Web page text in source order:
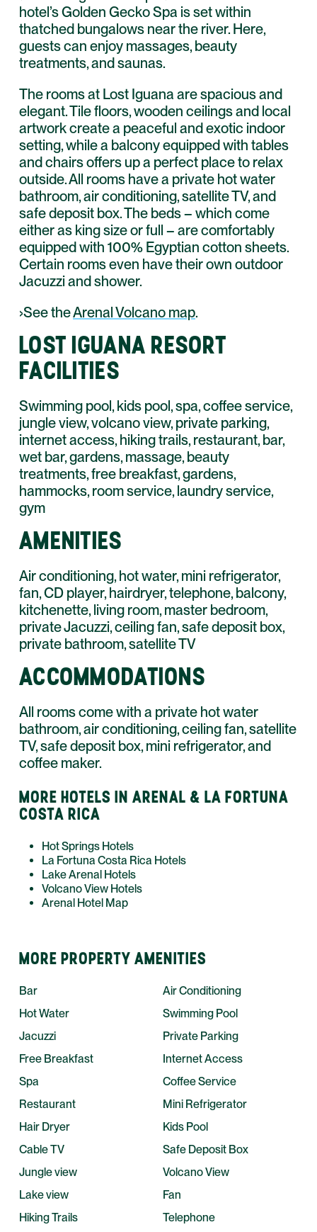
hotel’s Golden Gecko Spa is set within
thatched bungalows near the river. Here,
guests can enjoy massages, beauty
treatments, and saunas.
The rooms at Lost Iguana are spacious and
elegant. Tile floors, wooden ceilings and local
artwork create a peaceful and exotic indoor
setting, while a balcony equipped with tables
and chairs offers up a perfect place to relax
outside. All rooms have a private hot water
bathroom, air conditioning, satellite TV, and
safe deposit box. The beds – which come
either as king size or full – are comfortably
equipped with 100% Egyptian cotton sheets.
Certain rooms even have their own outdoor
Jacuzzi and shower.
›See theArenal Volcano map.
LOST IGUANA RESORT
FACILITIES
Swimming pool, kids pool, spa, coffee service,
jungle view, volcano view, private parking,
internet access, hiking trails, restaurant, bar,
wet bar, gardens, massage, beauty
treatments, free breakfast, gardens,
hammocks, room service, laundry service,
gym
AMENITIES
Air conditioning, hot water, mini refrigerator,
fan, CD player, hairdryer, telephone, balcony,
kitchenette, living room, master bedroom,
private Jacuzzi, ceiling fan, safe deposit box,
private bathroom, satellite TV
ACCOMMODATIONS
All rooms come with a private hot water
bathroom, air conditioning, ceiling fan, satellite
TV, safe deposit box, mini refrigerator, and
coffee maker.
MORE HOTELS IN ARENAL & LA FORTUNA
COSTA RICA
Hot Springs Hotels
La Fortuna Costa Rica Hotels
Lake Arenal Hotels
Volcano View Hotels
Arenal Hotel Map
MORE PROPERTY AMENITIES
Bar
Air Conditioning
Hot Water
Swimming Pool
Jacuzzi
Private Parking
Free Breakfast
Internet Access
Spa
Coffee Service
Restaurant
Mini Refrigerator
Hair Dryer
Kids Pool
Cable TV
Safe Deposit Box
Jungle view
Volcano View
Lake view
Fan
Hiking Trails
Telephone